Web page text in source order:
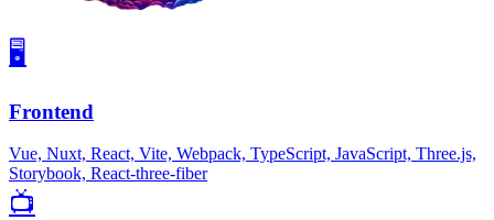
🖥
Frontend
Vue, Nuxt, React, Vite, Webpack, TypeScript, JavaScript, Three.js,
Storybook, React-three-fiber
📺